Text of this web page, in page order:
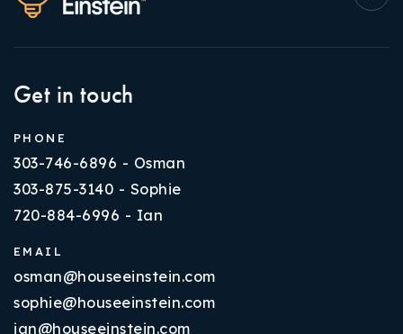
Get in touch
PHONE
303-746-6896 - Osman
303-875-3140 - Sophie
720-884-6996 - Ian
EMAIL
osman@houseeinstein.com
sophie@houseeinstein.com
ian@houseeinstein.com